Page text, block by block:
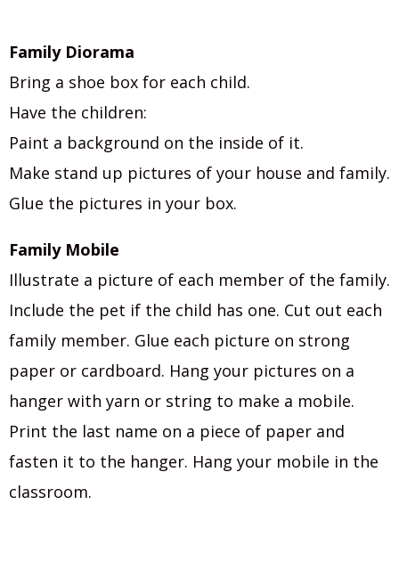
Family Diorama
Bring a shoe box for each child.
Have the children:
Paint a background on the inside of it.
Make stand up pictures of your house and family.
Glue the pictures in your box.
Family Mobile
Illustrate a picture of each member of the family.
Include the pet if the child has one. Cut out each
family member. Glue each picture on strong
paper or cardboard. Hang your pictures on a
hanger with yarn or string to make a mobile.
Print the last name on a piece of paper and
fasten it to the hanger. Hang your mobile in the
classroom.